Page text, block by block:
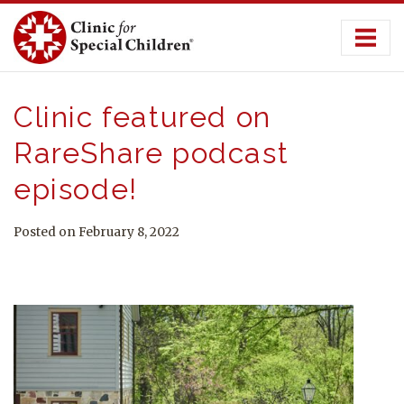
Skip
content
Clinic featured on
RareShare podcast
episode!
Posted on February 8, 2022